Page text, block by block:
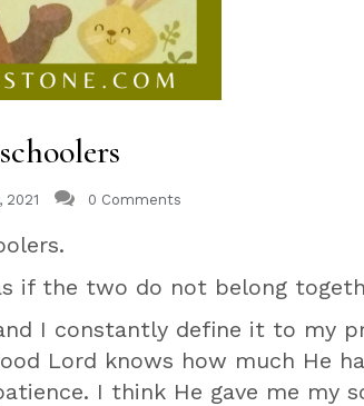
0 Comments
if the two do not belong
I constantly define it to my
Lord knows how much He
I think He gave me my